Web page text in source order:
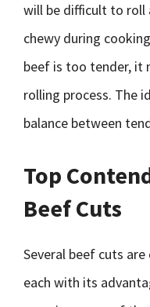
will be difficult to roll
chewy during
beef is too tender, it
rolling process. The
balance between
Top
Beef Cuts
Several beef cuts
each with its